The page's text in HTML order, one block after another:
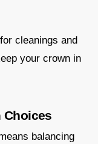
cleanings and
your crown in
Choices
balancing